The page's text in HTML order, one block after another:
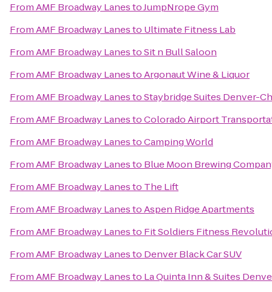
FromAMF Broadway LanestoJumpNrope Gym
FromAMF Broadway Lanesto Ultimate Fitness Lab
FromAMF Broadway LanestoSit n Bull Saloon
FromAMF Broadway LanestoArgonaut Wine & Liquor
FromAMF Broadway LanestoStaybridge Suites Denver-
FromAMF Broadway LanestoColorado Airport
FromAMF Broadway LanestoCamping World
FromAMF Broadway Lanesto Blue Moon Brewing
FromAMF Broadway Lanesto The Lift
FromAMF Broadway LanestoAspen Ridge Apartments
FromAMF Broadway Lanesto Fit Soldiers Fitness
FromAMF Broadway Lanesto Denver Black Car SUV
FromAMF Broadway Lanesto La Quinta Inn & Suites